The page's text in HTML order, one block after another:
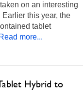
on an interesting
this year, the
tablet
Read more...
Hybrid to